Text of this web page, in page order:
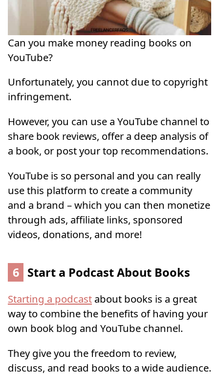
Can you make money reading books on
YouTube?
Unfortunately, you cannot due to copyright
infringement.
However, you can use a YouTube channel to
share book reviews, offer a deep analysis of
a book, or post your top recommendations.
YouTube is so personal and you can really
use this platform to create a community
and a brand – which you can then monetize
through ads, affiliate links, sponsored
videos, donations, and more!
6 Start a Podcast About Books
Starting a podcast about books is a great
way to combine the benefits of having your
own book blog and YouTube channel.
They give you the freedom to review,
discuss, and read books to a wide audience.